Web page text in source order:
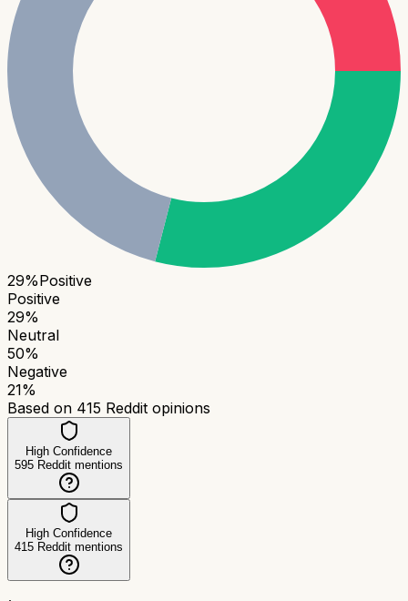
29%Positive
Positive
29%
Neutral
50%
Negative
21%
Based on 415 Reddit opinions
High Confidence
595 Reddit mentions
High Confidence
415 Reddit mentions